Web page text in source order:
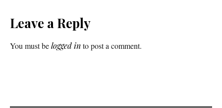
Leave a Reply
You must belogged into post a comment.